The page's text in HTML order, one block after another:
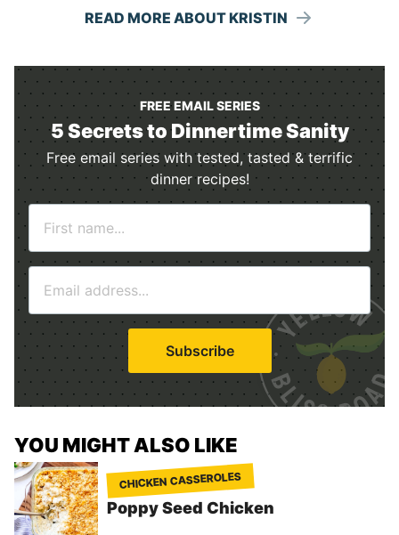
READ MORE ABOUT KRISTIN
FREE EMAIL SERIES
5 Secrets to Dinnertime Sanity
Free email series with tested, tasted & terrific
dinner recipes!
m
a
i
l
*
Subscribe
YOU MIGHT ALSO LIKE
CHICKEN CASSEROLES
Poppy Seed Chicken